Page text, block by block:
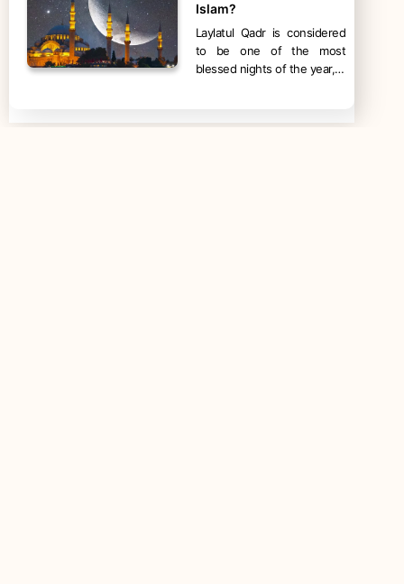
Islam?
Laylatul Qadr is considered
to be one of the most
blessed nights of the year,…